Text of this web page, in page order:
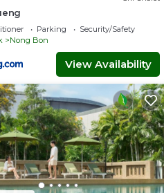
Parking
Security/Safety
Nong Bon
View Availability